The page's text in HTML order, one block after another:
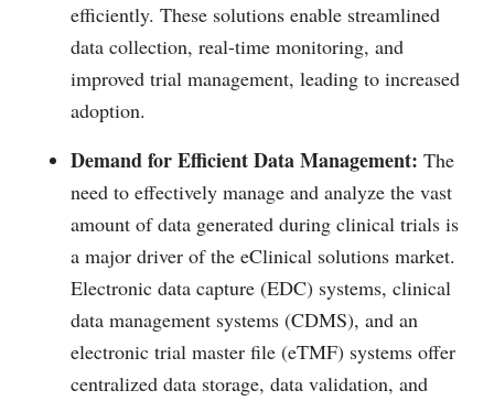
efficiently. These solutions enable streamlined
data collection, real-time monitoring, and
improved trial management, leading to increased
adoption.
Demand for Efficient Data Management: The
need to effectively manage and analyze the vast
amount of data generated during clinical trials is
a major driver of the eClinical solutions market.
Electronic data capture (EDC) systems, clinical
data management systems (CDMS), and an
electronic trial master file (eTMF) systems offer
centralized data storage, data validation, and